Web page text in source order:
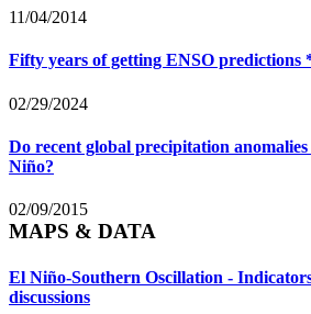
11/04/2014
Fifty years of getting ENSO predictions
02/29/2024
Do recent global precipitation anomalies
Niño?
02/09/2015
MAPS & DATA
El Niño-Southern Oscillation -
discussions